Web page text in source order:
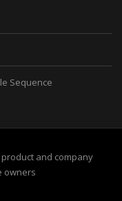
Sequence
and company
owners